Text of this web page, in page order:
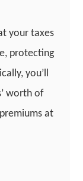
your taxes
protecting
you’ll
worth of
at